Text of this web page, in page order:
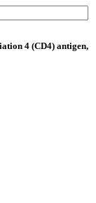
4 (CD4) antigen,